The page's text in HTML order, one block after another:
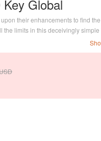
Global
their enhancements to find
limits in this deceivingly